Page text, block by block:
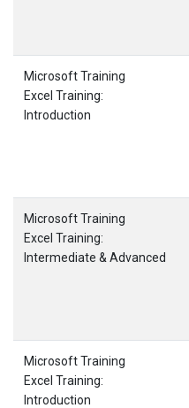
Microsoft Training
Excel Training:
Introduction
Microsoft Training
Excel Training:
Intermediate & Advanced
Microsoft Training
Excel Training:
Introduction